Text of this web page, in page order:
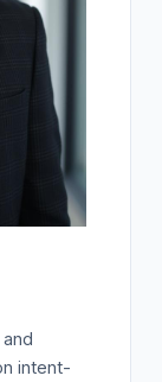
intent-